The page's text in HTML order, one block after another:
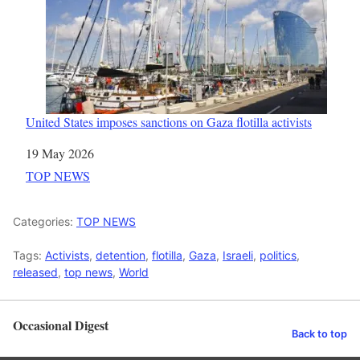
United States imposes sanctions on Gaza flotilla activists
Date
19 May 2026
In relation to
TOP NEWS
Categories: TOP NEWS
Tags: Activists, detention, flotilla, Gaza, Israeli, politics,
released, top news, World
Occasional Digest Back to top